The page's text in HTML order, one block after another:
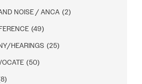
NOISE / ANCA (2)
(49)
HEARINGS (25)
(50)